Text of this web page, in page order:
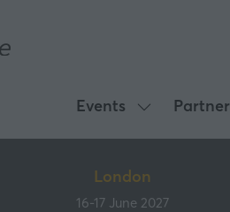
Events
Show
submenu
Events
Partner
London
16-17 June 2027